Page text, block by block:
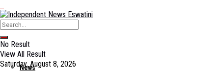
No Result
View All Result
Saturday, August 8, 2026
News